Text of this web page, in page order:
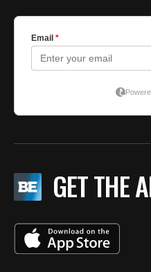
GET THE